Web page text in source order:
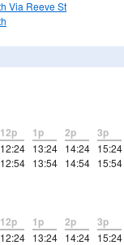
Via Reeve St
12p
12:24
12:54
1p
13:24
13:54
2p
14:24
14:54
3p
15:24
15:54
12p
12:24
1p
13:24
2p
14:24
3p
15:24